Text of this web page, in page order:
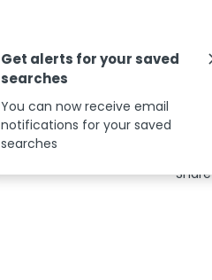
Share
Get alerts for your saved
searches
You can now receive email
notifications for your saved
searches